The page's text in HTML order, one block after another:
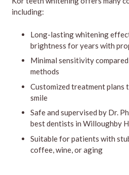
including:
Long-lasting whitening
brightness for years with
Minimal sensitivity
methods
Customized treatment plans
smile
Safe and supervised by Dr.
best dentists in Willoughby
Suitable for patients with
coffee, wine, or aging